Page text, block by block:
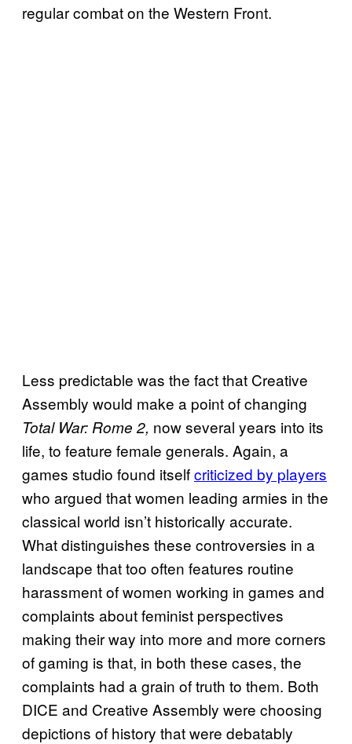
regular combat on the Western Front.
Less predictable was the fact that Creative
Assembly would make a point of changing
Total War: Rome 2, now several years into its
life, to feature female generals. Again, a
games studio found itselfcriticized by players
who argued that women leading armies in the
classical world isn’t historically accurate.
What distinguishes these controversies in a
landscape that too often features routine
harassment of women working in games and
complaints about feminist perspectives
making their way into more and more corners
of gaming is that, in both these cases, the
complaints had a grain of truth to them. Both
DICE and Creative Assembly were choosing
depictions of history that were debatably